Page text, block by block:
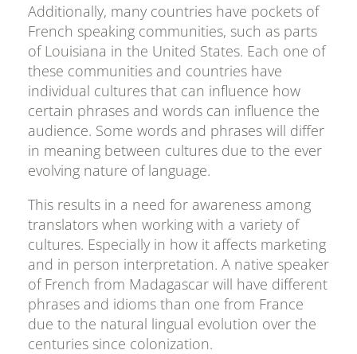
Additionally, many countries have pockets of
French speaking communities, such as parts
of Louisiana in the United States. Each one of
these communities and countries have
individual cultures that can influence how
certain phrases and words can influence the
audience. Some words and phrases will differ
in meaning between cultures due to the ever
evolving nature of language.
This results in a need for awareness among
translators when working with a variety of
cultures. Especially in how it affects marketing
and in person interpretation. A native speaker
of French from Madagascar will have different
phrases and idioms than one from France
due to the natural lingual evolution over the
centuries since colonization.